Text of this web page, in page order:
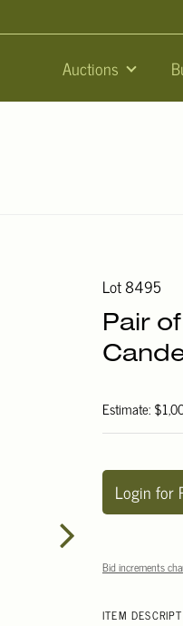
Auctions
Lot 8495
Pair
Estimate:
Login for
Bid increments
ITEM